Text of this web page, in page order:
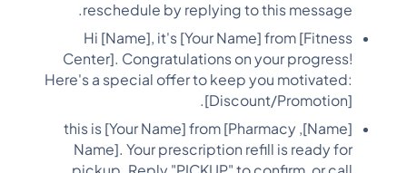
reschedule by replying to this message.
Hi [Name], it's [Your Name] from [Fitness
Center]. Congratulations on your progress!
Here's a special offer to keep you motivated:
[Discount/Promotion].
[Name], this is [Your Name] from [Pharmacy
Name]. Your prescription refill is ready for